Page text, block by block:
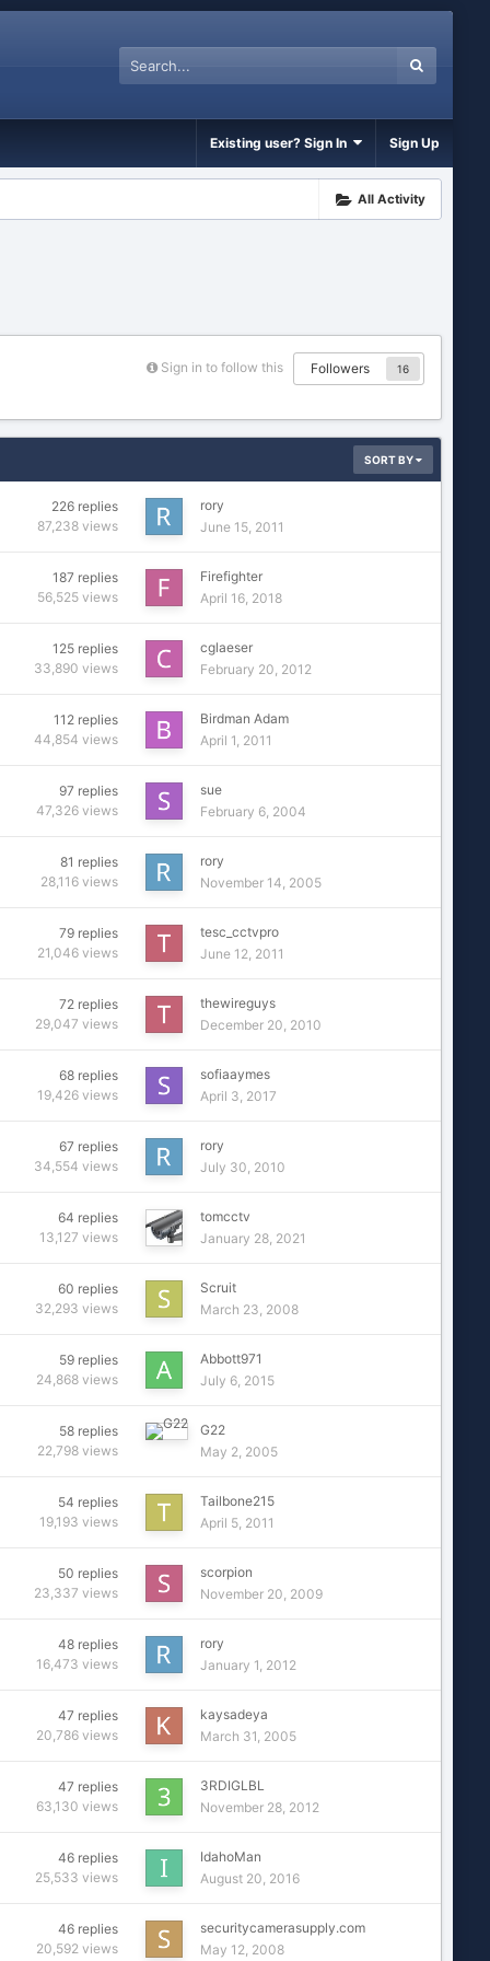
Existing user? Sign In Sign Up
All Activity
Sign in to follow this Followers 16
SORT BY
226 replies
87,238 views
rory
June 15, 2011
187 replies
56,525 views
Firefighter
April 16, 2018
125 replies
33,890 views
cglaeser
February 20, 2012
112 replies
44,854 views
Birdman Adam
April 1, 2011
97 replies
47,326 views
sue
February 6, 2004
81 replies
28,116 views
rory
November 14, 2005
79 replies
21,046 views
tesc_cctvpro
June 12, 2011
72 replies
29,047 views
thewireguys
December 20, 2010
68 replies
19,426 views
sofiaaymes
April 3, 2017
67 replies
34,554 views
rory
July 30, 2010
64 replies
13,127 views
tomcctv
January 28, 2021
60 replies
32,293 views
Scruit
March 23, 2008
59 replies
24,868 views
Abbott971
July 6, 2015
58 replies
22,798 views
G22
May 2, 2005
54 replies
19,193 views
Tailbone215
April 5, 2011
50 replies
23,337 views
scorpion
November 20, 2009
48 replies
16,473 views
rory
January 1, 2012
47 replies
20,786 views
kaysadeya
March 31, 2005
47 replies
63,130 views
3RDIGLBL
November 28, 2012
46 replies
25,533 views
IdahoMan
August 20, 2016
46 replies
20,592 views
securitycamerasupply.com
May 12, 2008